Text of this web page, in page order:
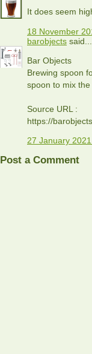
It does seem
18 November
barobjects said...
Bar Objects
Brewing spoon
spoon to mix
Source URL :
https://
27 January
Post a Comment